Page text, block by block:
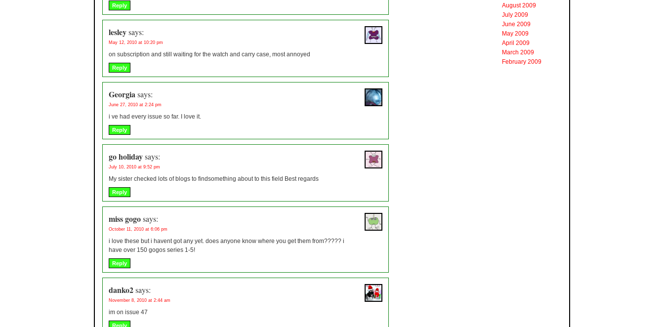
Reply
lesleysays:
May 12, 2010 at 10:20 pm
on subscription and still waiting for the watch and carry case, most annoyed
Reply
Georgiasays:
June 27, 2010 at 2:24 pm
i ve had every issue so far. I love it.
Reply
go holidaysays:
July 10, 2010 at 9:52 pm
My sister checked lots of blogs to findsomething about to this field Best regards
Reply
miss gogosays:
October 11, 2010 at 6:06 pm
i love these but i havent got any yet. does anyone know where you get them from????? i
have over 150 gogos series 1-5!
Reply
danko2says:
November 8, 2010 at 2:44 am
im on issue 47
Reply
August 2009
July 2009
June 2009
May 2009
April 2009
March 2009
February 2009